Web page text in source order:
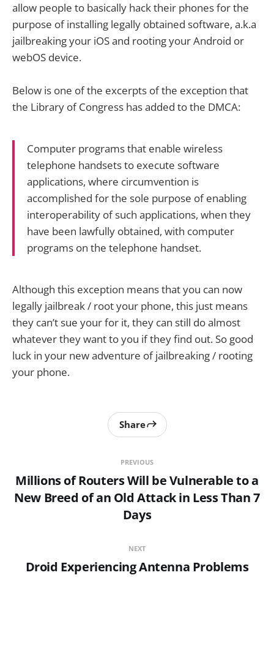
allow people to basically hack their phones for the
purpose of installing legally obtained software, a.k.a
jailbreaking your iOS and rooting your Android or
webOS device.
Below is one of the excerpts of the exception that
the Library of Congress has added to the DMCA:
Computer programs that enable wireless
telephone handsets to execute software
applications, where circumvention is
accomplished for the sole purpose of enabling
interoperability of such applications, when they
have been lawfully obtained, with computer
programs on the telephone handset.
Although this exception means that you can now
legally jailbreak / root your phone, this just means
they can’t sue your for it, they can still do almost
whatever they want to you if they find out. So good
luck in your new adventure of jailbreaking / rooting
your phone.
PREVIOUS
Millions of Routers Will be Vulnerable to a
New Breed of an Old Attack in Less Than 7
Days
Share
NEXT
Droid Experiencing Antenna Problems